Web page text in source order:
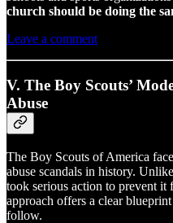
church should be doing the
Leave a comment
V. The Boy Scouts’
Abuse
The Boy Scouts of America
abuse scandals in history.
took serious action to prevent
approach offers a clear
follow.